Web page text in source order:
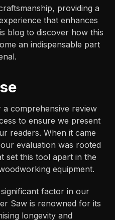
providing a
that enhances
blog to discover how this
an indispensable part
comprehensive review
to ensure we present
readers. When it came
evaluation was rooted
set this tool apart in the
equipment.
factor in our
Saw is renowned for its
longevity and